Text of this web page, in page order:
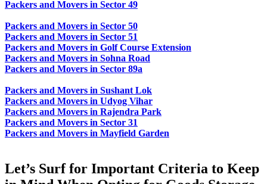
Packers and Movers in Sector 49
Packers and Movers in Sector 50
Packers and Movers in Sector 51
Packers and Movers in Golf Course Extension
Packers and Movers in Sohna Road
Packers and Movers in Sector 89a
Packers and Movers in Sushant Lok
Packers and Movers in Udyog Vihar
Packers and Movers in Rajendra Park
Packers and Movers in Sector 31
Packers and Movers in Mayfield Garden
Let’s Surf for Important Criteria to Keep